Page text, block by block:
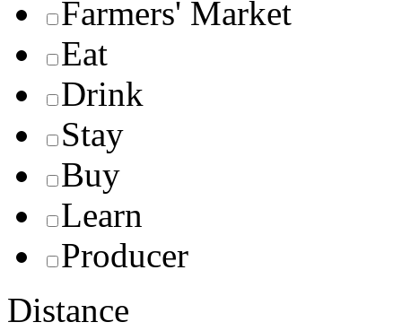
Farmers' Market
Eat
Drink
Stay
Buy
Learn
Producer
Distance